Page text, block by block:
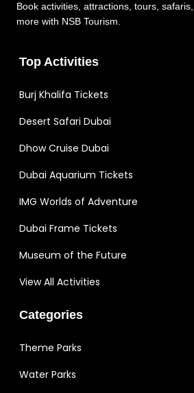
Book activities, attractions, tours,
more with NSB Tourism.
Top Activities
Burj Khalifa Tickets
Desert Safari Dubai
Dhow Cruise Dubai
Dubai Aquarium Tickets
IMG Worlds of Adventure
Dubai Frame Tickets
Museum of the Future
View All Activities
Categories
Theme Parks
Water Parks